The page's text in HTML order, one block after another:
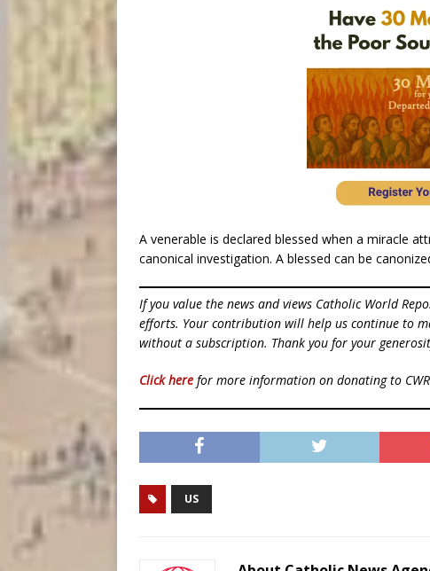
A venerable is declared blessed when a miracle
canonical investigation. A blessed can be
If you value the news and views Catholic World
efforts. Your contribution will help us continue to
without a subscription. Thank you for your
Click here for more information on donating to
US